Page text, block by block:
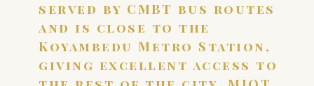
served by CMBT bus routes
and is close to the
Koyambedu Metro Station,
giving excellent access to